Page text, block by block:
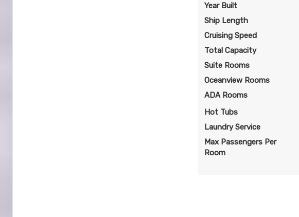
Year Built
Ship Length
Cruising Speed
Total Capacity
Suite Rooms
Oceanview Rooms
ADA Rooms
Hot Tubs
Laundry Service
Max Passengers Per
Room